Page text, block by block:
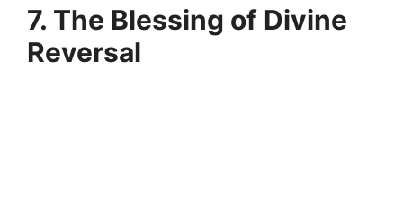
7. The Blessing of Divine
Reversal